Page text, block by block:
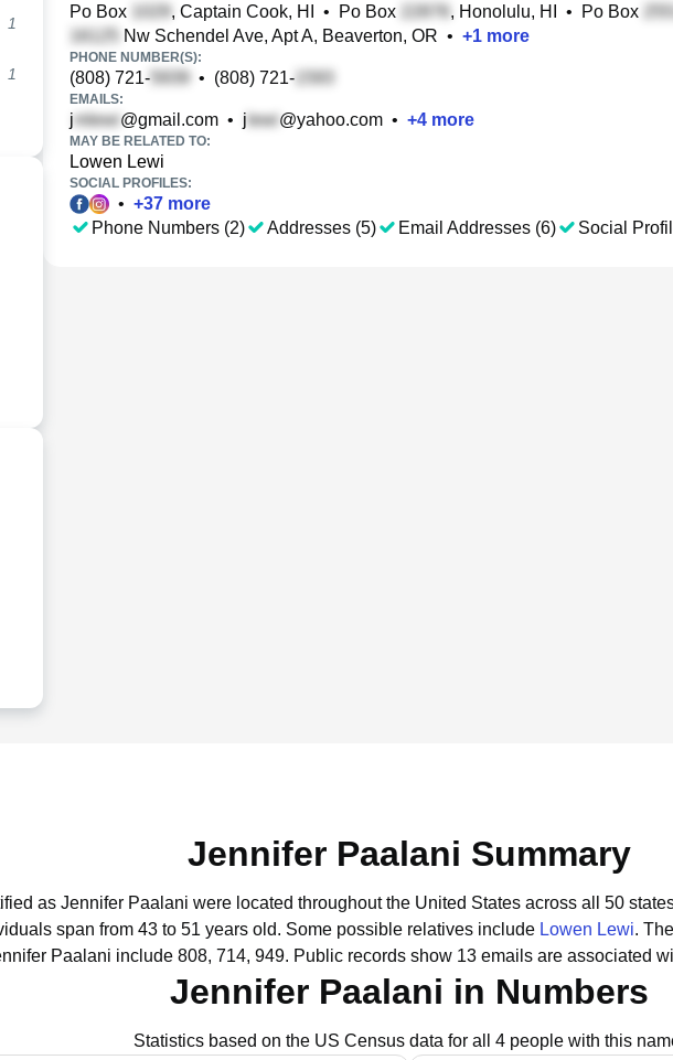
1
1
Po Box , Captain Cook, HI • Po Box , Honolulu, HI • Po Box
Nw Schendel Ave, Apt A, Beaverton, OR • +1 more
PHONE NUMBER(S):
(808) 721- • (808) 721-
EMAILS:
j @gmail.com • j @yahoo.com • +4 more
MAY BE RELATED TO:
Lowen Lewi
SOCIAL PROFILES:
• +37 more
Phone Numbers (2)
Addresses (5) Email Addresses (6) Social
Jennifer Paalani Summary
as Jennifer Paalani were located throughout the United States across all 50
span from 43 to 51 years old. Some possible relatives include Lowen Lewi.
Paalani include 808, 714, 949. Public records show 13 emails are associated
Jennifer Paalani in Numbers
Statistics based on the US Census data for all 4 people with this